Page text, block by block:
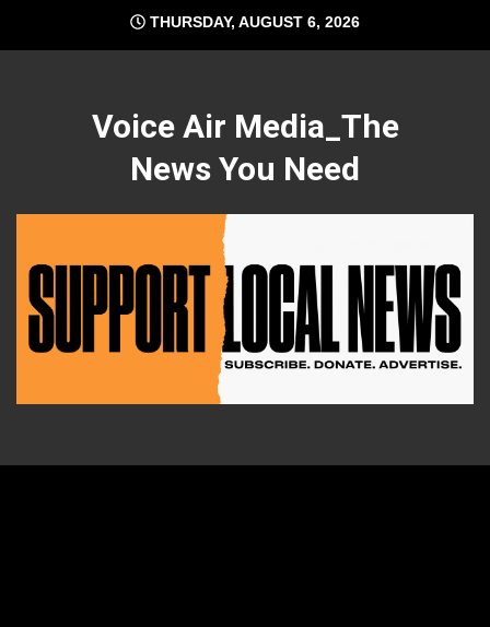
content
THURSDAY, AUGUST 6, 2026
Voice Air Media_The
News You Need